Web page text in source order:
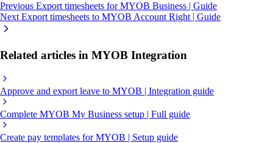
Previous Export timesheets for MYOB Business | Guide
Next Export timesheets to MYOB Account Right | Guide
Related articles in MYOB Integration
Approve and export leave to MYOB | Integration guide
Complete MYOB My Business setup | Full guide
Create pay templates for MYOB | Setup guide